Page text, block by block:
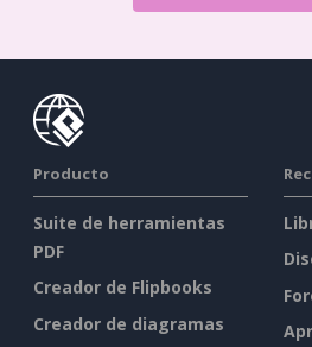
Producto
Suite de herramientas
PDF
Creador de Flipbooks
Creador de diagramas